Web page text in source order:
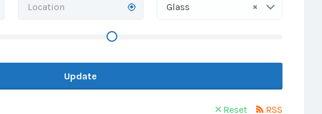
×
Glass
Update
Reset RSS